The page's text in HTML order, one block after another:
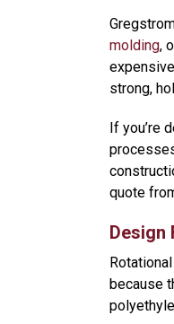
molding,
strong,
If you’re
quote
Design
because